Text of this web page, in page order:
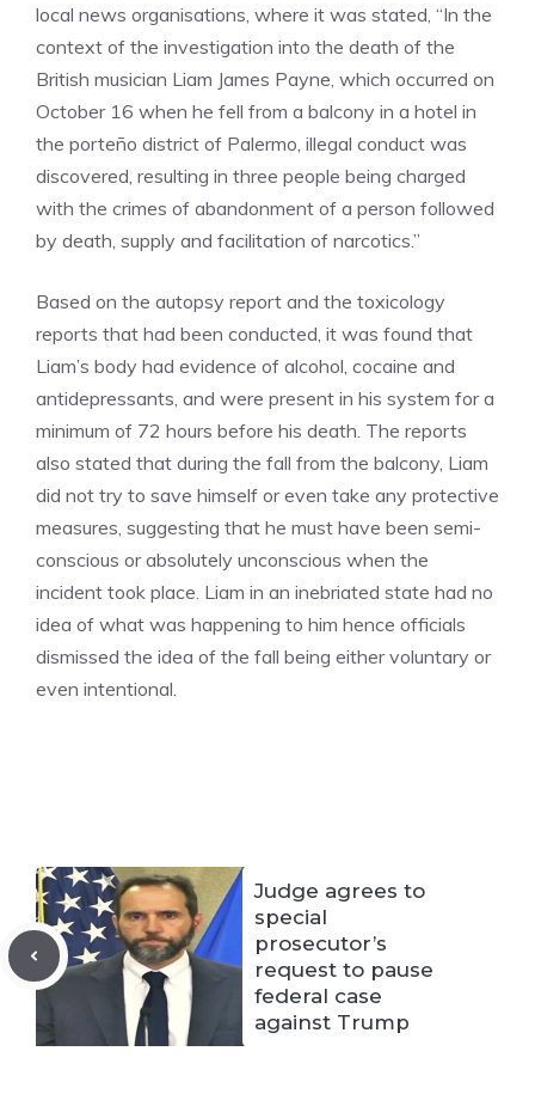
local news organisations, where it was stated, “In the
context of the investigation into the death of the
British musician Liam James Payne, which occurred on
October 16 when he fell from a balcony in a hotel in
the porteño district of Palermo, illegal conduct was
discovered, resulting in three people being charged
with the crimes of abandonment of a person followed
by death, supply and facilitation of narcotics.”
Based on the autopsy report and the toxicology
reports that had been conducted, it was found that
Liam’s body had evidence of alcohol, cocaine and
antidepressants, and were present in his system for a
minimum of 72 hours before his death. The reports
also stated that during the fall from the balcony, Liam
did not try to save himself or even take any protective
measures, suggesting that he must have been semi-
conscious or absolutely unconscious when the
incident took place. Liam in an inebriated state had no
idea of what was happening to him hence officials
dismissed the idea of the fall being either voluntary or
even intentional.
Judge agrees to
special
prosecutor’s
request to pause
federal case
against Trump